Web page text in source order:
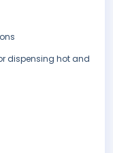
dispensing hot and